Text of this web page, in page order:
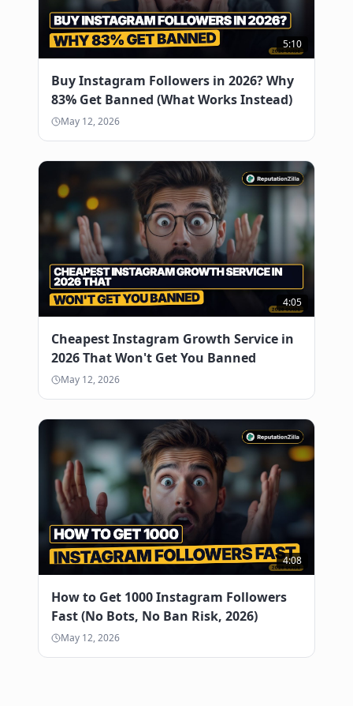
5:10
Buy Instagram Followers in 2026? Why
83% Get Banned (What Works Instead)
May 12, 2026
4:05
Cheapest Instagram Growth Service in
2026 That Won't Get You Banned
May 12, 2026
4:08
How to Get 1000 Instagram Followers
Fast (No Bots, No Ban Risk, 2026)
May 12, 2026